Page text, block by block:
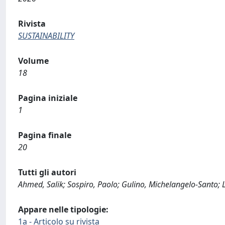
Rivista
SUSTAINABILITY
Volume
18
Pagina iniziale
1
Pagina finale
20
Tutti gli autori
Ahmed, Salik; Sospiro, Paolo; Gulino, Michelangelo-
Appare nelle tipologie:
1a - Articolo su rivista